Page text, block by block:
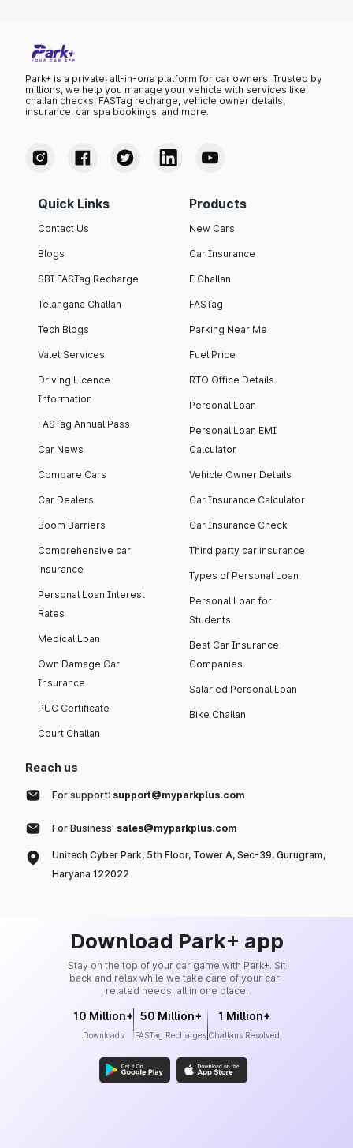
Park+ is a private, all-in-one platform for car owners. Trusted by
millions, we help you manage your vehicle with services like
challan checks, FASTag recharge, vehicle owner details,
insurance, car spa bookings, and more.
Quick Links
Contact Us
Blogs
SBI FASTag Recharge
Telangana Challan
Tech Blogs
Valet Services
Driving Licence
Information
FASTag Annual Pass
Car News
Compare Cars
Car Dealers
Boom Barriers
Comprehensive car
insurance
Personal Loan Interest
Rates
Medical Loan
Own Damage Car
Insurance
PUC Certificate
Court Challan
Products
New Cars
Car Insurance
E Challan
FASTag
Parking Near Me
Fuel Price
RTO Office Details
Personal Loan
Personal Loan EMI
Calculator
Vehicle Owner Details
Car Insurance Calculator
Car Insurance Check
Third party car insurance
Types of Personal Loan
Personal Loan for
Students
Best Car Insurance
Companies
Salaried Personal Loan
Bike Challan
Reach us
For support: support@myparkplus.com
For Business: sales@myparkplus.com
Unitech Cyber Park, 5th Floor, Tower A, Sec-39, Gurugram,
Haryana 122022
Download Park+ app
Stay on the top of your car game with Park+. Sit
back and relax while we take care of your car-
related needs, all in one place.
10 Million+
Downloads
50 Million+
FASTag Recharges
1 Million+
Challans Resolved